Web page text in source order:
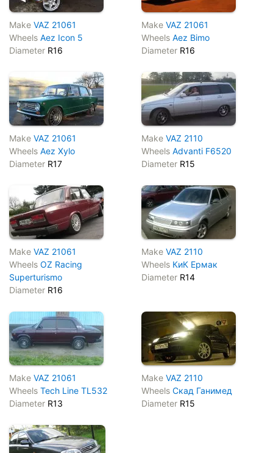
Make VAZ 21061
Wheels Aez Icon 5
Diameter R16
Make VAZ 21061
Wheels Aez Bimo
DiameterR16
Make VAZ 21061
Wheels Aez Xylo
Diameter R17
Make VAZ 2110
Wheels Advanti F6520
DiameterR15
Make VAZ 21061
Wheels OZ Racing
Superturismo
Diameter R16
Make VAZ 2110
Wheels КиК Ермак
DiameterR14
Make VAZ 21061
Wheels Tech Line TL532
Diameter R13
Make VAZ 2110
Wheels Скад Ганимед
DiameterR15